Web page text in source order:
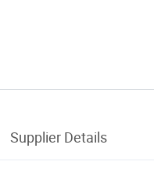
Supplier Details